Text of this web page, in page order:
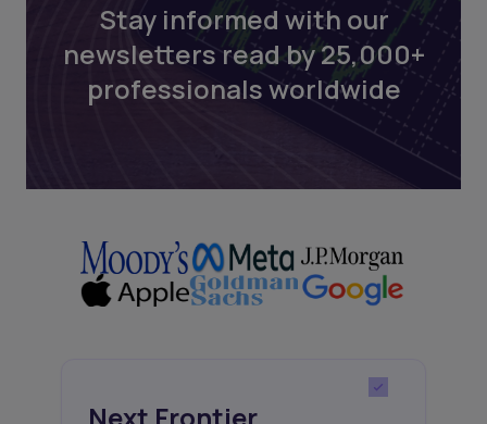
Stay informed with our
newsletters read by 25,000+
professionals worldwide